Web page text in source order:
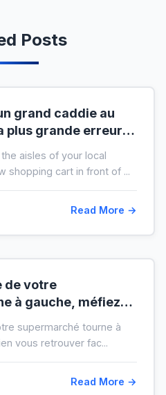
Posts
grand caddie au
plus grande erreur
aisles of your local
shopping cart in front of ...
Read More →
de votre
à gauche, méfiez-
supermarché tourne à
vous retrouver fac...
Read More →